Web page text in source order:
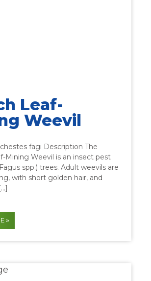
Leaf-
Weevil
fagi Description The
Mining Weevil is an insect pest
spp.) trees. Adult weevils are
with short golden hair, and
»